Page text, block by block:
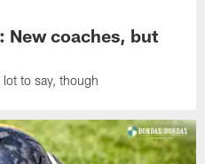
New coaches, but
lot to say, though